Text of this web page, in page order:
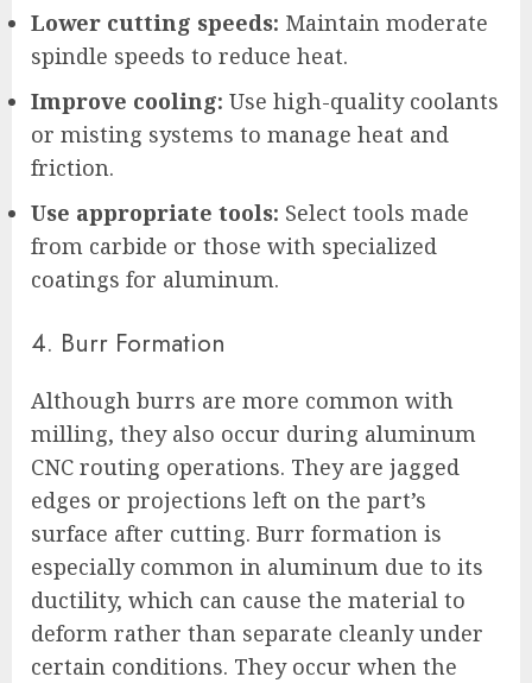
Lower cutting speeds: Maintain moderate
spindle speeds to reduce heat.
Improve cooling: Use high-quality coolants
or misting systems to manage heat and
friction.
Use appropriate tools: Select tools made
from carbide or those with specialized
coatings for aluminum.
4. Burr Formation
Although burrs are more common with
milling, they also occur during aluminum
CNC routing operations. They are jagged
edges or projections left on the part’s
surface after cutting. Burr formation is
especially common in aluminum due to its
ductility, which can cause the material to
deform rather than separate cleanly under
certain conditions. They occur when the